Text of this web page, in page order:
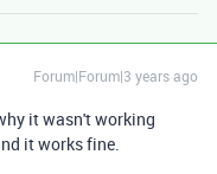
Forum|Forum|3 years ago
it wasn't working
it works fine.